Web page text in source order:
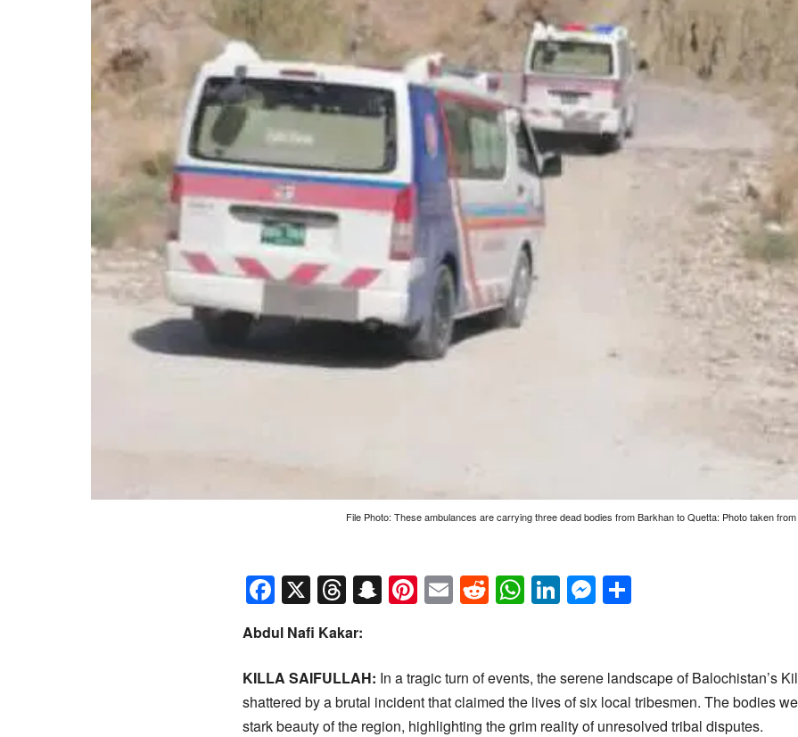
File Photo: These ambulances are carrying three dead bodies from Barkhan to Quetta: Photo taken
Facebook
X Threads
Snapchat
Pinterest
EmailReddit
WhatsApp
LinkedIn
Messenger
Abdul Nafi Kakar:
KILLA SAIFULLAH: In a tragic turn of events, the serene landscape of Balochistan’s
shattered by a brutal incident that claimed the lives of six local tribesmen. The bodies
stark beauty of the region, highlighting the grim reality of unresolved tribal disputes.